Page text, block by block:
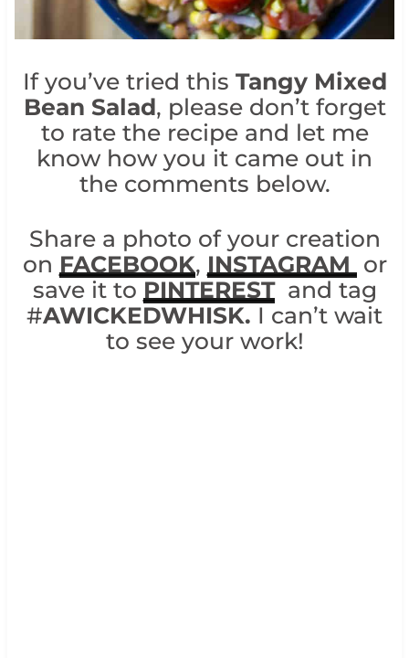
If you’ve tried this Tangy Mixed
Bean Salad, please don’t forget
to rate the recipe and let me
know how you it came out in
the comments below.
Share a photo of your creation
on FACEBOOK, INSTAGRAM or
save it to PINTEREST and tag
#AWICKEDWHISK. I can’t wait
to see your work!